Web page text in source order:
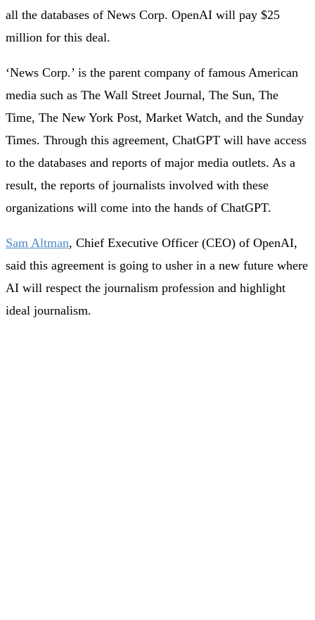
all the databases of News Corp. OpenAI will pay $25
million for this deal.
‘News Corp.’ is the parent company of famous American
media such as The Wall Street Journal, The Sun, The
Time, The New York Post, Market Watch, and the Sunday
Times. Through this agreement, ChatGPT will have access
to the databases and reports of major media outlets. As a
result, the reports of journalists involved with these
organizations will come into the hands of ChatGPT.
Sam Altman, Chief Executive Officer (CEO) of OpenAI,
said this agreement is going to usher in a new future where
AI will respect the journalism profession and highlight
ideal journalism.